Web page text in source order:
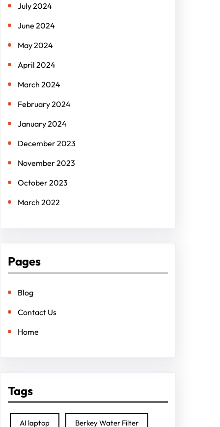
July 2024
June 2024
May 2024
April 2024
March 2024
February 2024
January 2024
December 2023
November 2023
October 2023
March 2022
Pages
Blog
Contact Us
Home
Tags
AI laptop Berkey Water Filter